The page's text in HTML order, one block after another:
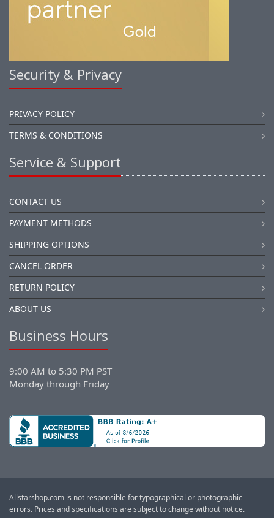
Security & Privacy
PRIVACY POLICY
TERMS & CONDITIONS
Service & Support
CONTACT US
PAYMENT METHODS
SHIPPING OPTIONS
CANCEL ORDER
RETURN POLICY
ABOUT US
Business Hours
9:00 AM to 5:30 PM PST
Monday through Friday
Allstarshop.com is not responsible for typographical or photographic
errors. Prices and specifications are subject to change without notice.